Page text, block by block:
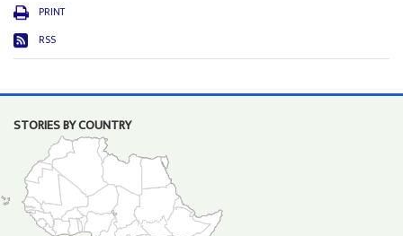
PRINT
RSS
STORIES BY COUNTRY